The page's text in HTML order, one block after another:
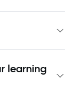
learning